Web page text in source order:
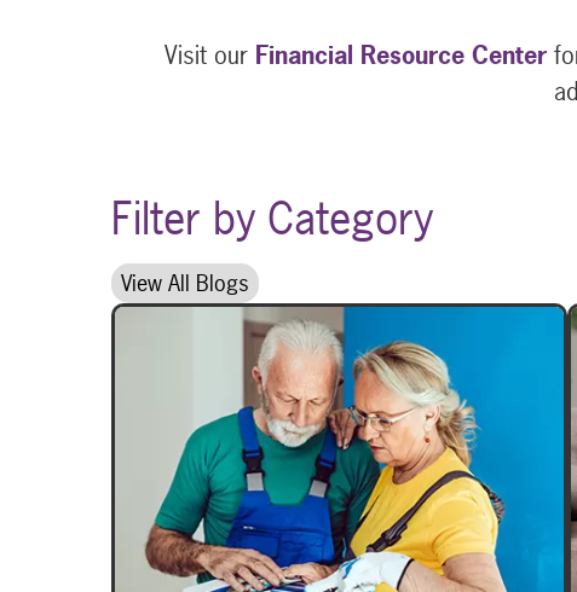
Visit our Financial Resource Center
Filter by Category
View All Blogs